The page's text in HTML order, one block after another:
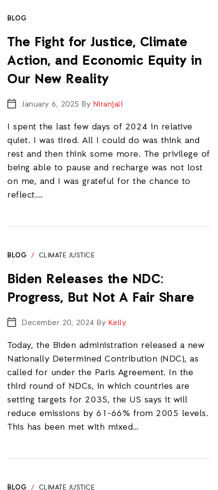
BLOG
The Fight for Justice, Climate
Action, and Economic Equity in
Our New Reality
January 6, 2025 By Niranjali
I spent the last few days of 2024 in relative
quiet. I was tired. All I could do was think and
rest and then think some more. The privilege of
being able to pause and recharge was not lost
on me, and I was grateful for the chance to
reflect.…
BLOG / CLIMATE JUSTICE
Biden Releases the NDC:
Progress, But Not A Fair Share
December 20, 2024 By Kelly
Today, the Biden administration released a new
Nationally Determined Contribution (NDC), as
called for under the Paris Agreement. In the
third round of NDCs, in which countries are
setting targets for 2035, the US says it will
reduce emissions by 61-66% from 2005 levels.
This has been met with mixed…
BLOG / CLIMATE JUSTICE